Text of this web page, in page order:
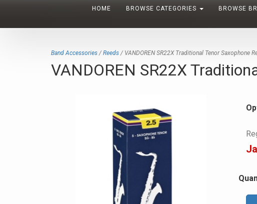
HOME BROWSE CATEGORIES BROWSE
Band Accessories / Reeds / VANDOREN SR22X Traditional Tenor Saxophone
VANDOREN SR22X